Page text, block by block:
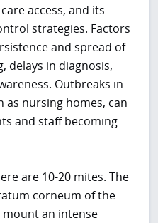
access, and its
strategies. Factors
and spread of
delays in diagnosis,
Outbreaks in
as nursing homes, can
and staff becoming
are 10-20 mites. The
corneum of the
an intense